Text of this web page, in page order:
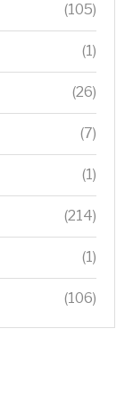
(105)
(1)
(26)
(7)
(1)
(214)
(1)
(106)